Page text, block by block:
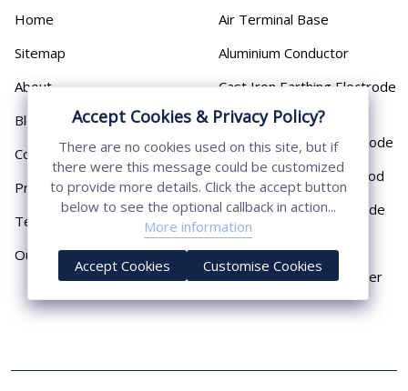
Home
Sitemap
About
Blog
Contact
Privacy Policy
Terms & Conditions
Our Presence
Air Terminal Base
Aluminium Conductor
Cast Iron Earthing Electrode
Pipe
Chemical Earthing Electrode
Copper Bonded Earth Rod
Copper Earthing Electrode
Copper Earthing Rods
Copper Lightning Arrester
Accept Cookies & Privacy Policy?
There are no cookies used on this site, but if
there were this message could be customized
to provide more details. Click the accept button
below to see the optional callback in action...
More information
Accept Cookies Customise Cookies